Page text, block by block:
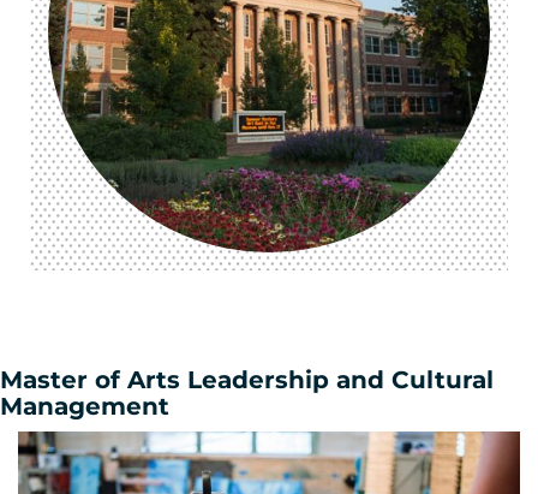
Master of Arts Leadership and Cultural
Management